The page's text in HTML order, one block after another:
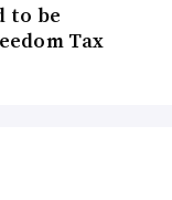
to be
Tax